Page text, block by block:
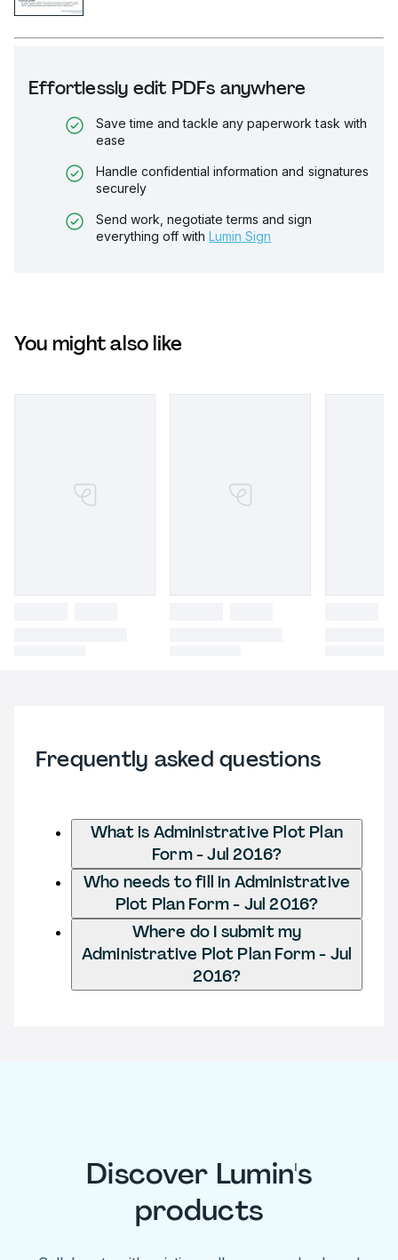
Effortlessly edit PDFs anywhere
Save time and tackle any paperwork task with
ease
Handle confidential information and signatures
securely
Send work, negotiate terms and sign
everything off with Lumin Sign
You might also like
Frequently asked questions
What is Administrative Plot Plan
Form - Jul 2016?
Who needs to fill in Administrative
Plot Plan Form - Jul 2016?
Where do I submit my
Administrative Plot Plan Form - Jul
2016?
Discover Lumin's
products